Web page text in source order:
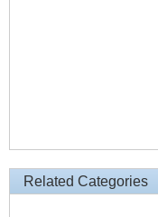
Related Categories